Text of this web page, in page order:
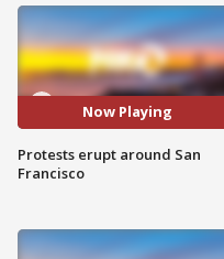
Now Playing
Protests erupt around San
Francisco